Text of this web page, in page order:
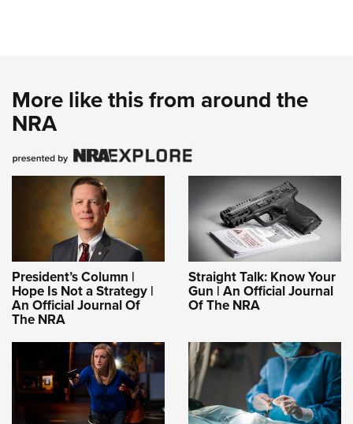
More like this from around the
NRA
President’s Column |
Hope Is Not a Strategy |
An Official Journal Of
The NRA
Straight Talk: Know Your
Gun | An Official Journal
Of The NRA